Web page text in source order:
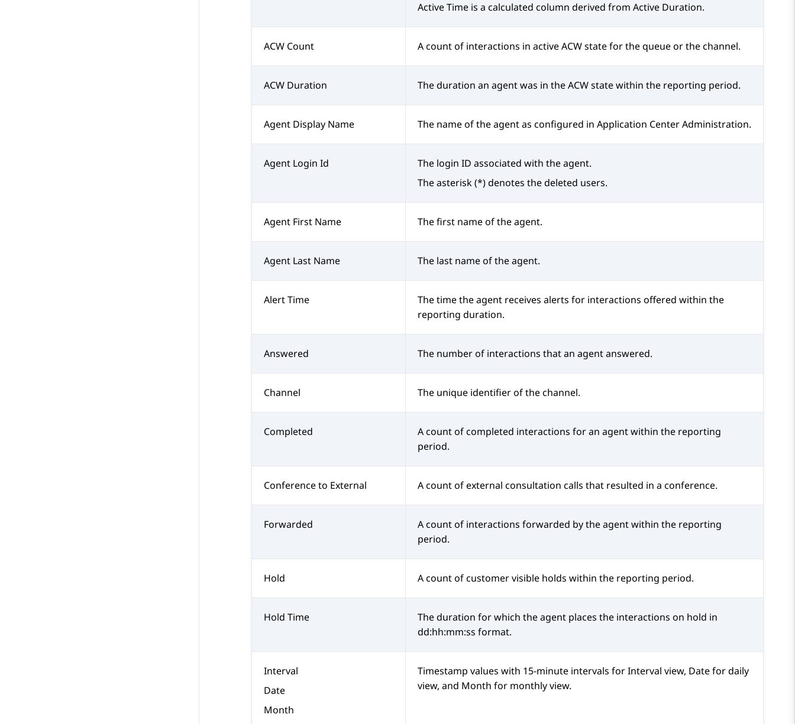
Active Time is a calculated column derived from Active Duration.
ACW Count A count of interactions in active ACW state for the queue or the channel.
ACW Duration The duration an agent was in the ACW state within the reporting period.
Agent Display Name The name of the agent as configured in Application Center Administration.
Agent Login Id
The login ID associated with the agent.
The asterisk (*) denotes the deleted users.
Agent First Name The first name of the agent.
Agent Last Name The last name of the agent.
Alert Time
The time the agent receives alerts for interactions offered within the
reporting duration.
Answered The number of interactions that an agent answered.
Channel The unique identifier of the channel.
Completed
A count of completed interactions for an agent within the reporting
period.
Conference to External A count of external consultation calls that resulted in a conference.
Forwarded
A count of interactions forwarded by the agent within the reporting
period.
Hold A count of customer visible holds within the reporting period.
Hold Time
The duration for which the agent places the interactions on hold in
dd:hh:mm:ss format.
Interval
Date
Month
Timestamp values with 15-minute intervals for Interval view, Date for daily
view, and Month for monthly view.